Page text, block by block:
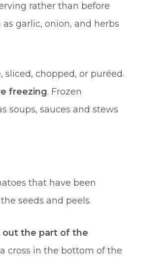
rather than before
garlic, onion, and herbs
chopped, or puréed.
freezing. Frozen
soups, sauces and stews
that have been
seeds and peels.
out the part of the
cross in the bottom of the